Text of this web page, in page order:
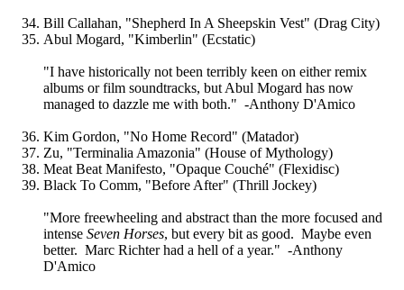
Bill Callahan, "Shepherd In A Sheepskin Vest" (Drag City)
Abul Mogard, "Kimberlin" (Ecstatic)
"I have historically not been terribly keen on either remix
albums or film soundtracks, but Abul Mogard has now
managed to dazzle me with both." -Anthony D'Amico
Kim Gordon, "No Home Record" (Matador)
Zu, "Terminalia Amazonia" (House of Mythology)
Meat Beat Manifesto, "Opaque Couché" (Flexidisc)
Black To Comm, "Before After" (Thrill Jockey)
"More freewheeling and abstract than the more focused and
intense Seven Horses, but every bit as good. Maybe even
better. Marc Richter had a hell of a year." -Anthony
D'Amico